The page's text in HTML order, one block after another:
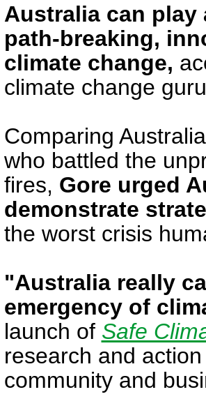
Australia can
path-breaking,
climate change,
climate change
Comparing
who battled the
fires, Gore urged
demonstrate
the worst crisis
"Australia really
emergency of
launch of Safe
research and
community and